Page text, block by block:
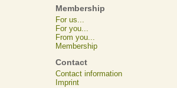
Membership
For us...
For you...
From you...
Membership
Contact
Contact information
Imprint